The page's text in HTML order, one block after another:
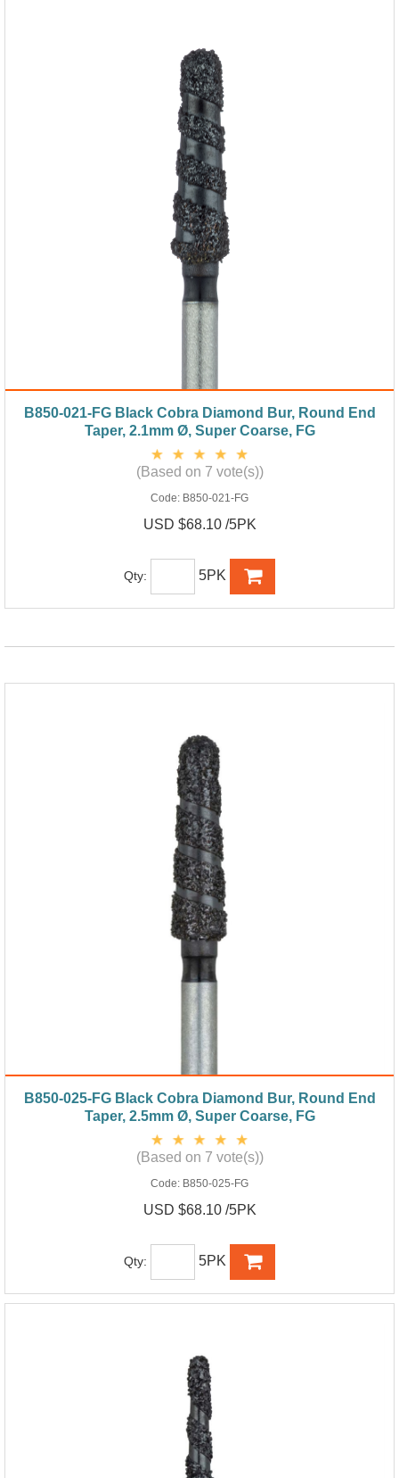
B850-021-FG Black Cobra Diamond Bur, Round End
Taper, 2.1mm Ø, Super Coarse, FG
(Based on 7 vote(s))
Code: B850-021-FG
USD $68.10 /5PK
Qty: 5PK
B850-025-FG Black Cobra Diamond Bur, Round End
Taper, 2.5mm Ø, Super Coarse, FG
(Based on 7 vote(s))
Code: B850-025-FG
USD $68.10 /5PK
Qty: 5PK